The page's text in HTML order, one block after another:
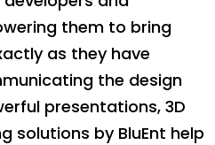
them to bring
as they have
the design
presentations, 3D
solutions by BluEnt help